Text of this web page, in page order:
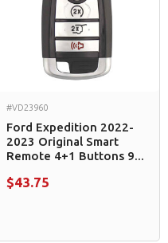
#VD23960
Ford Expedition 2022-
2023 Original Smart
Remote 4+1 Buttons 9...
$43.75